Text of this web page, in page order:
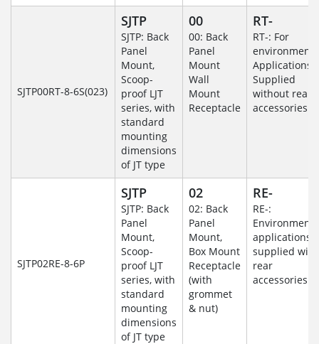
SJTP00RT-8-6S(023)
SJTP
SJTP: Back
Panel
Mount,
Scoop-
proof LJT
series, with
standard
mounting
dimensions
of JT type
00
00: Back
Panel
Mount
Wall
Mount
Receptacle
RT-
RT-: For
Applications-
Supplied
without rear
accessories.
SJTP02RE-8-6P
SJTP
SJTP: Back
Panel
Mount,
Scoop-
proof LJT
series, with
standard
mounting
dimensions
of JT type
02
02: Back
Panel
Mount,
Box Mount
Receptacle
(with
grommet
& nut)
RE-
RE-:
applications
supplied with
rear
accessories